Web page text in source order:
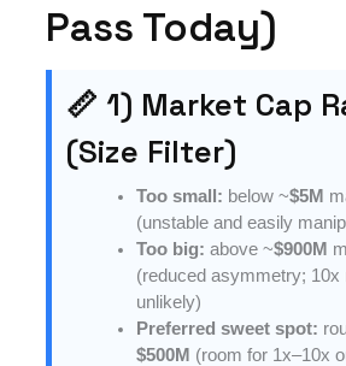
Pass Today)
📏 1) Market Cap
(Size Filter)
Too small: below ~$5M
(unstable and easily
Too big: above ~$900M
(reduced asymmetry;
unlikely)
Preferred sweet spot:
$500M (room for 1x–10x